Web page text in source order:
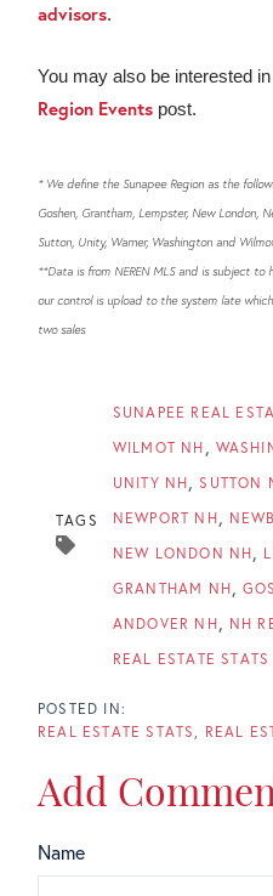
advisors.
You may also be interested
Region Events post.
* We define the Sunapee Region as the
Goshen, Grantham, Lempster, New London,
Sutton, Unity, Warner, Washington and
**Data is from NEREN MLS and is subject to
our control is upload to the system late
two sales
TAGS
SUNAPEE REAL
WILMOT NH
UNITY NH
SUTTON
NEWPORT NH
NEW LONDON NH
GRANTHAM NH
ANDOVER NH
NH
REAL ESTATE STATS
REAL ESTATE STATS REAL
Add
Name